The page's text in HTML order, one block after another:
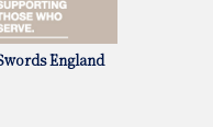
England